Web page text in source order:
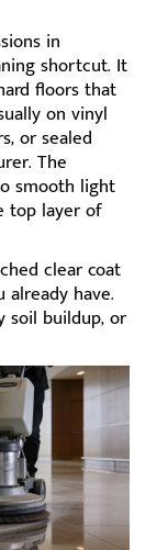
in
shortcut. It
floors that
on vinyl
or sealed
The
smooth light
top layer of
clear coat
have.
soil buildup, or